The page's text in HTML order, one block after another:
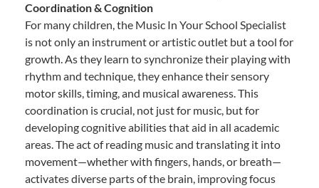
Coordination & Cognition
For many children, the Music In Your School Specialist
is not only an instrument or artistic outlet but a tool for
growth. As they learn to synchronize their playing with
rhythm and technique, they enhance their sensory
motor skills, timing, and musical awareness. This
coordination is crucial, not just for music, but for
developing cognitive abilities that aid in all academic
areas. The act of reading music and translating it into
movement—whether with fingers, hands, or breath—
activates diverse parts of the brain, improving focus